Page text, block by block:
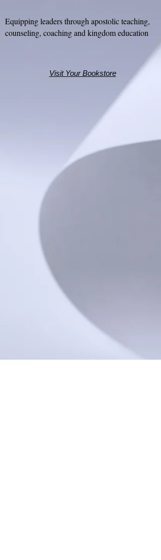
Equipping leaders through apostolic teaching,
counseling, coaching and kingdom education
Visit Your Bookstore